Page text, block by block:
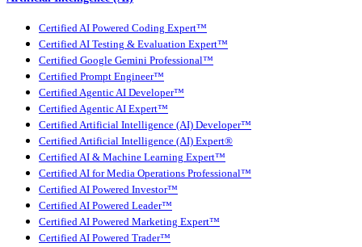
Certified AI Powered Coding Expert™
Certified AI Testing & Evaluation Expert™
Certified Google Gemini Professional™
Certified Prompt Engineer™
Certified Agentic AI Developer™
Certified Agentic AI Expert™
Certified Artificial Intelligence (AI) Developer™
Certified Artificial Intelligence (AI) Expert®
Certified AI & Machine Learning Expert™
Certified AI for Media Operations Professional™
Certified AI Powered Investor™
Certified AI Powered Leader™
Certified AI Powered Marketing Expert™
Certified AI Powered Trader™